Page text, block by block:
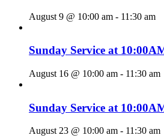
August 9 @ 10:00 am - 11:30 am
Sunday Service at
August 16 @ 10:00 am - 11:30 am
Sunday Service at
August 23 @ 10:00 am - 11:30 am